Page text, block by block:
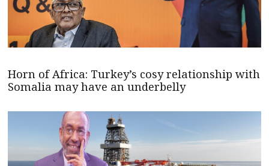
Horn of Africa: Turkey’s cosy relationship with
Somalia may have an underbelly